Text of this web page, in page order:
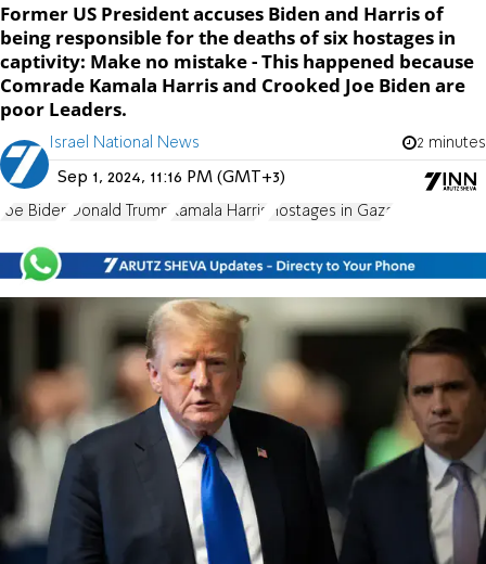
Former US President accuses Biden and Harris of
being responsible for the deaths of six hostages in
captivity: Make no mistake - This happened because
Comrade Kamala Harris and Crooked Joe Biden are
poor Leaders.
Israel National News 2 minutes
Sep 1, 2024, 11:16 PM (GMT+3)
Joe Biden Donald Trump Kamala Harris Hostages in Gaza